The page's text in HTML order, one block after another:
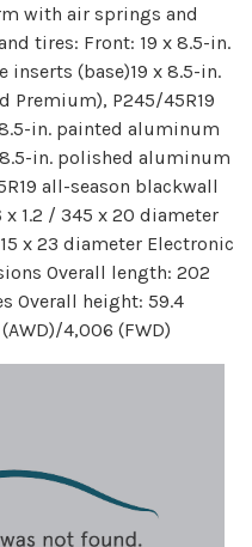
with air springs and
tires: Front: 19 x 8.5-in.
(base)19 x 8.5-in.
Premium), P245/45R19
in. painted aluminum
in. polished aluminum
all-season blackwall
x 1.2 / 345 x 20 diameter
x 23 diameter Electronic
Overall length: 202
Overall height: 59.4
4,006 (FWD)